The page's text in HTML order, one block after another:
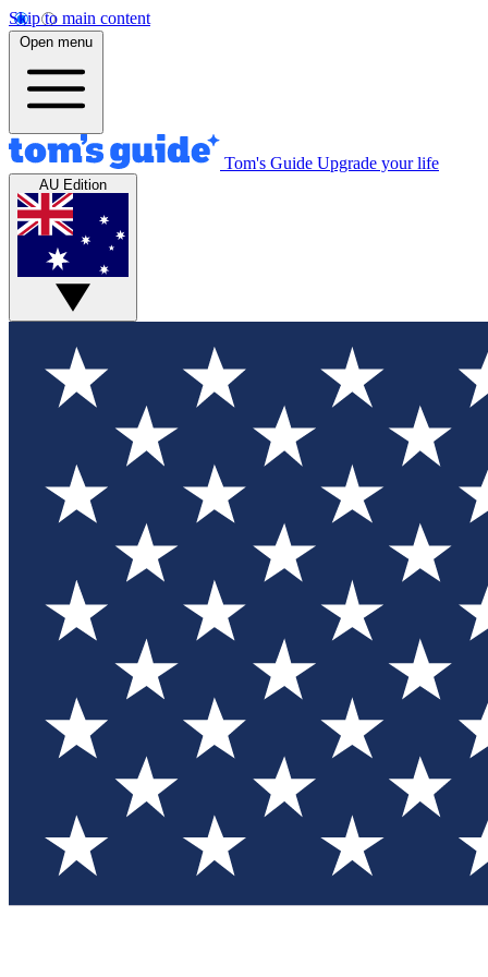
Skip to main content
Open menu
Tom's Guide Upgrade your life
AU Edition